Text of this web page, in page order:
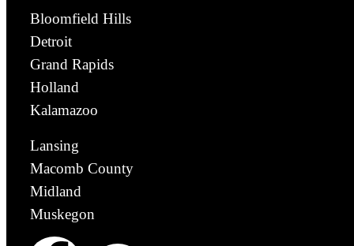
Bloomfield Hills
Detroit
Grand Rapids
Holland
Kalamazoo
Lansing
Macomb County
Midland
Muskegon